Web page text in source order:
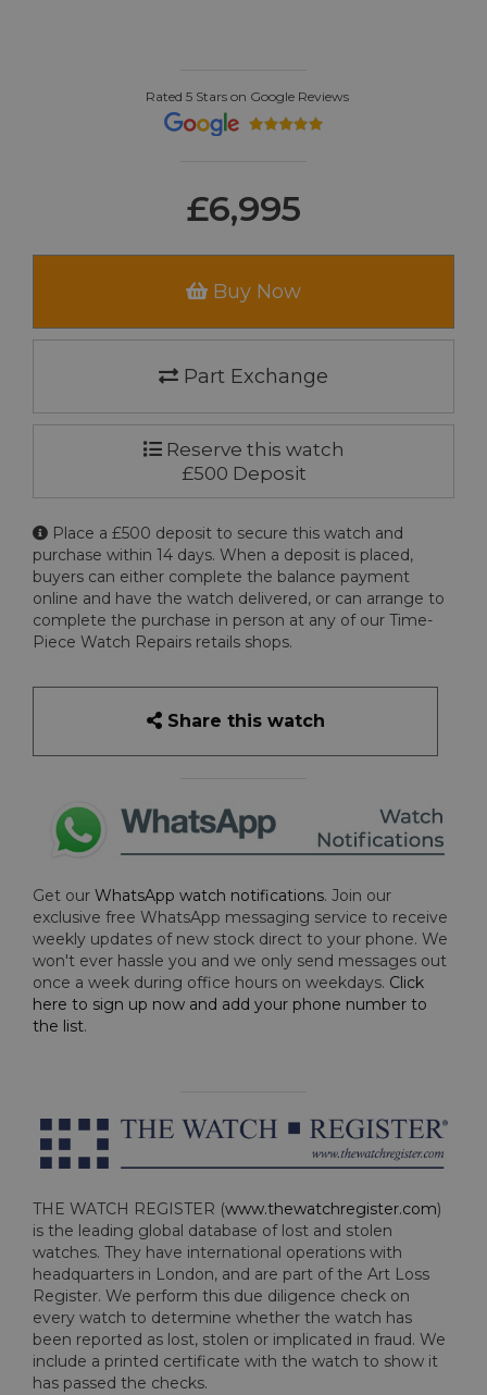
Rated 5 Stars on Google Reviews
£6,995
Buy Now
Part Exchange
Reserve this watch
£500 Deposit
Place a £500 deposit to secure this watch and
purchase within 14 days. When a deposit is placed,
buyers can either complete the balance payment
online and have the watch delivered, or can arrange to
complete the purchase in person at any of our Time-
Piece Watch Repairs retails shops.
Share this watch
Get our WhatsApp watch notifications. Join our
exclusive free WhatsApp messaging service to receive
weekly updates of new stock direct to your phone. We
won't ever hassle you and we only send messages out
once a week during office hours on weekdays. Click
here to sign up now and add your phone number to
the list.
THE WATCH REGISTER (www.thewatchregister.com)
is the leading global database of lost and stolen
watches. They have international operations with
headquarters in London, and are part of the Art Loss
Register. We perform this due diligence check on
every watch to determine whether the watch has
been reported as lost, stolen or implicated in fraud. We
include a printed certificate with the watch to show it
has passed the checks.